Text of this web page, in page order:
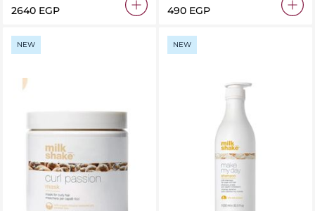
⁦2640⁩ EGP ⁦490⁩ EGP
NEW NEW